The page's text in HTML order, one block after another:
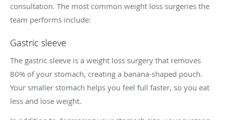
consultation. The most common weight loss surgeries the
team performs include:
Gastric sleeve
The gastric sleeve is a weight loss surgery that removes
80% of your stomach, creating a banana-shaped pouch.
Your smaller stomach helps you feel full faster, so you eat
less and lose weight.